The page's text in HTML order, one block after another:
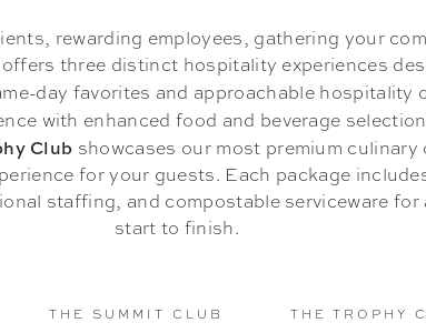
rewarding employees, gathering your
three distinct hospitality experiences
day favorites and approachable hospitality
with enhanced food and beverage
Club showcases our most premium
for your guests. Each package
staffing, and compostable serviceware for
start to finish.
THE SUMMIT CLUB THE TROPHY